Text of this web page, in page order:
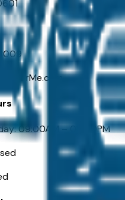
09:00AM – 05:00PM